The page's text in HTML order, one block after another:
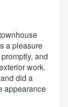
a pleasure
and
work.
did a
appearance